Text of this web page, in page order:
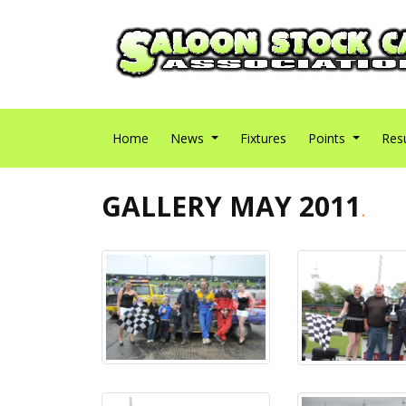
Home News Fixtures Points
GALLERY MAY 2011.